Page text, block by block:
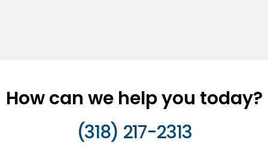
How can we help you today?
(318) 217-2313